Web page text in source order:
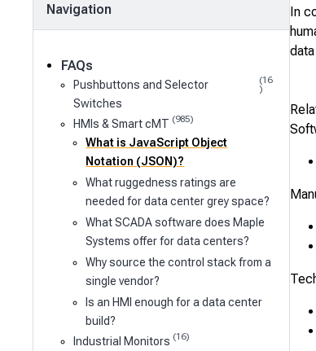
Navigation
FAQs
Pushbuttons and Selector
Switches
(16
)
HMIs & Smart cMT (985)
What is JavaScript Object
Notation (JSON)?
What ruggedness ratings are
needed for data center grey space?
What SCADA software does Maple
Systems offer for data centers?
Why source the control stack from a
single vendor?
Is an HMI enough for a data center
build?
Industrial Monitors (16)
In